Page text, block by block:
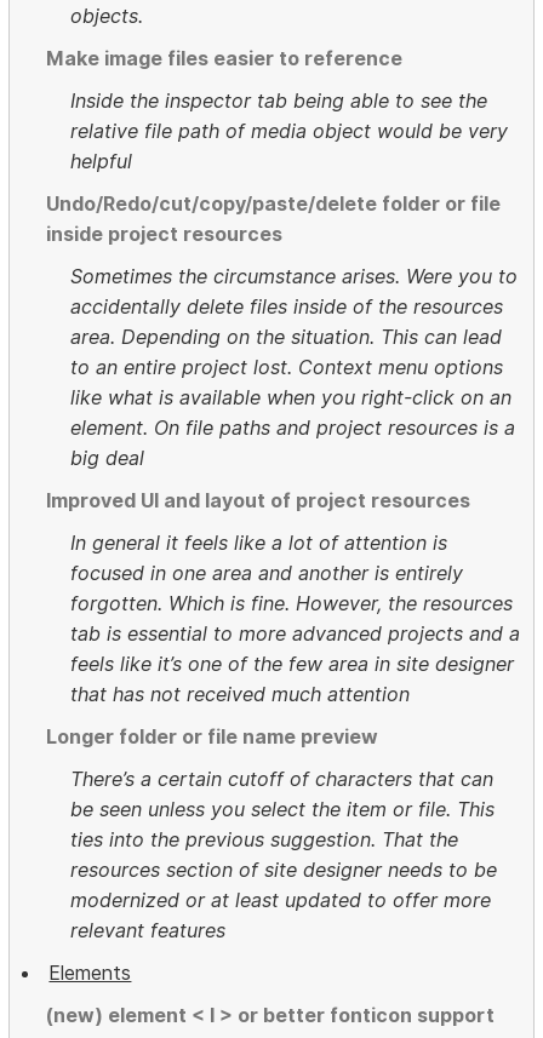
objects.
Make image files easier to reference
Inside the inspector tab being able to see the
relative file path of media object would be very
helpful
Undo/Redo/cut/copy/paste/delete folder or file
inside project resources
Sometimes the circumstance arises. Were you to
accidentally delete files inside of the resources
area. Depending on the situation. This can lead
to an entire project lost. Context menu options
like what is available when you right-click on an
element. On file paths and project resources is a
big deal
Improved UI and layout of project resources
In general it feels like a lot of attention is
focused in one area and another is entirely
forgotten. Which is fine. However, the resources
tab is essential to more advanced projects and a
feels like it’s one of the few area in site designer
that has not received much attention
Longer folder or file name preview
There’s a certain cutoff of characters that can
be seen unless you select the item or file. This
ties into the previous suggestion. That the
resources section of site designer needs to be
modernized or at least updated to offer more
relevant features
Elements
(new) element < I > or better fonticon support